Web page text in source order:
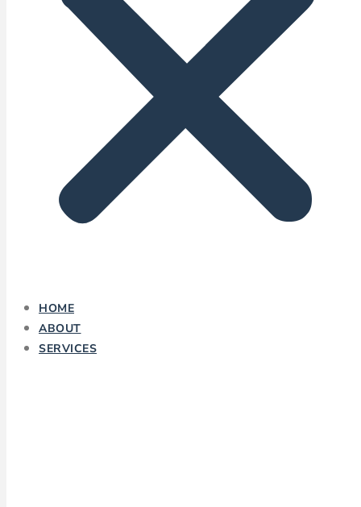
HOME
ABOUT
SERVICES